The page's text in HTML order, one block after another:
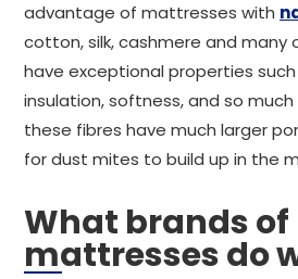
advantage of mattresses with
cotton, silk, cashmere and many
have exceptional properties
insulation, softness, and so much
these fibres have much larger
for dust mites to build up in the
What brands
mattresses do